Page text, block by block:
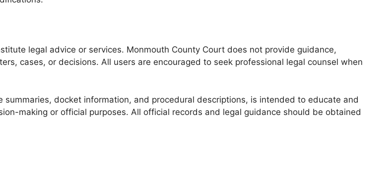
legal advice or services. Monmouth County Court does not provide guidance,
cases, or decisions. All users are encouraged to seek professional legal counsel when
docket information, and procedural descriptions, is intended to educate and
making or official purposes. All official records and legal guidance should be obtained